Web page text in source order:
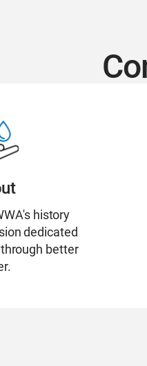
history
dedicated
better